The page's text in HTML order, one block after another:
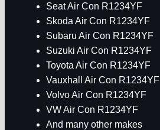
Seat Air Con R1234YF
Skoda Air Con R1234YF
Subaru Air Con R1234YF
Suzuki Air Con R1234YF
Toyota Air Con R1234YF
Vauxhall Air Con R1234YF
Volvo Air Con R1234YF
VW Air Con R1234YF
And many other makes